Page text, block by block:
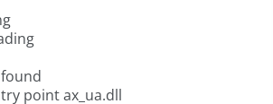
point ax_ua.dll